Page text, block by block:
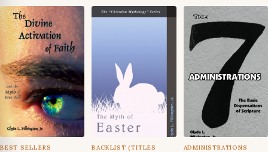
through
$29.95
$29.95
BEST SELLERS
BACKLIST (TITLES
ADMINISTRATIONS